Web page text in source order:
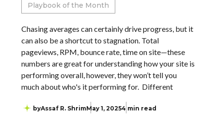
Playbook of the Month
Chasing averages can certainly drive progress, but it
can also be a shortcut to stagnation. Total
pageviews, RPM, bounce rate, time on site—these
numbers are great for understanding how your site is
performing overall, however, they won’t tell you
much about who's it performing for. Different
byAssaf R. ShrimMay 1, 20254 min read